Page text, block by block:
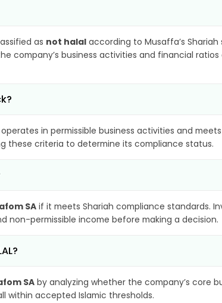
as not halal according to Musaffa’s
company’s business activities and financial
in permissible business activities and
these criteria to determine its compliance status.
SAif it meets Shariah compliance standards.
non-permissible income before making a decision.
SAby analyzing whether the company’s core
within accepted Islamic thresholds.